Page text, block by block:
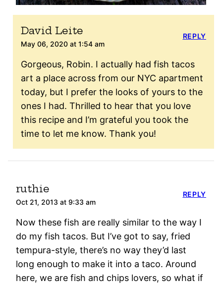
David Leite
May 06, 2020 at 1:54 am
Gorgeous, Robin. I actually had fish tacos
art a place across from our NYC apartment
today, but I prefer the looks of yours to the
ones I had. Thrilled to hear that you love
this recipe and I’m grateful you took the
time to let me know. Thank you!
REPLY
ruthie
Oct 21, 2013 at 9:33 am
Now these fish are really similar to the way I
do my fish tacos. But I’ve got to say, fried
tempura-style, there’s no way they’d last
long enough to make it into a taco. Around
here, we are fish and chips lovers, so what if
REPLY